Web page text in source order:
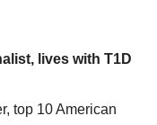
lives with T1D
top 10 American